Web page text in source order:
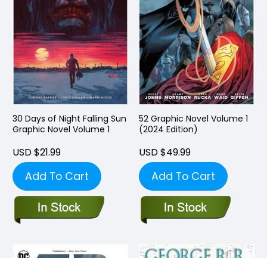
30 Days of Night Falling Sun
Graphic Novel Volume 1
USD $21.99
Add To Cart
52 Graphic Novel Volume 1
(2024 Edition)
USD $49.99
Add To Cart